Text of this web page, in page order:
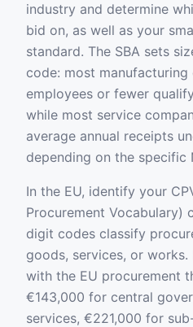
industry and determine
bid on, as well as your
standard. The SBA sets
code: most
employees or fewer
while most service
average annual receipts
depending on the specific
In the EU, identify your
Procurement Vocabulary)
digit codes classify
goods, services, or
with the EU procurement
€143,000 for central
services, €221,000 for